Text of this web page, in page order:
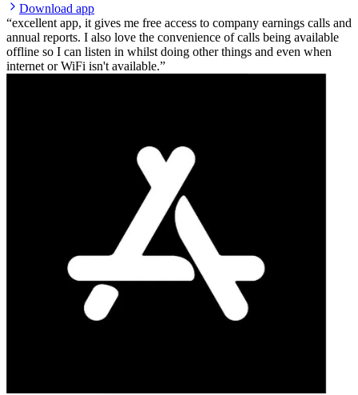
Download app
excellent app, it gives me free access to company earnings calls and
annual reports. I also love the convenience of calls being available
offline so I can listen in whilst doing other things and even when
internet or WiFi isn't available.